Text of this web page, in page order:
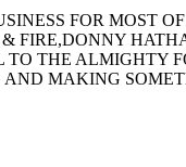
FOR MOST
FIRE,DONNY
THE ALMIGHTY
MAKING